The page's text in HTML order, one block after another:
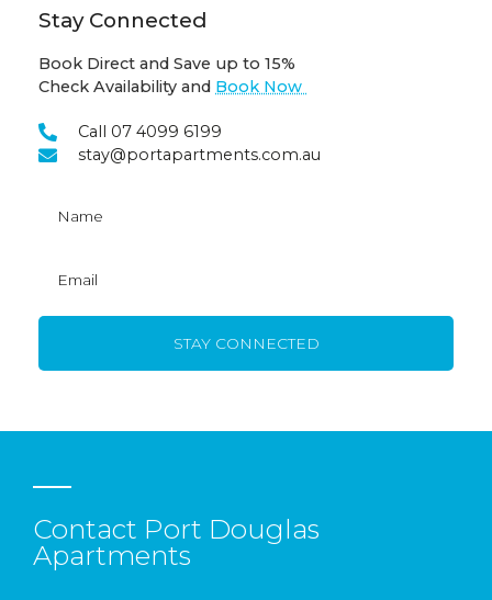
Stay Connected
Book Direct and Save up to 15%
Check Availability and Book Now
Call 07 4099 6199
stay@portapartments.com.au
Contact Port Douglas
Apartments​